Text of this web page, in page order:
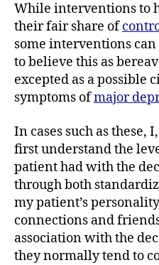
While interventions to
their fair share of
some interventions
to believe this as
excepted as a possible
symptoms ofmajor
In cases such as these,
first understand the
patient had with the
through both
my patient’s
connections and
association with the
they normally tend to